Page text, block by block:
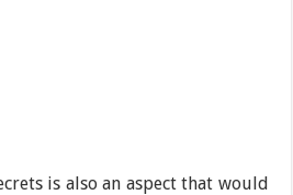
is also an aspect that would